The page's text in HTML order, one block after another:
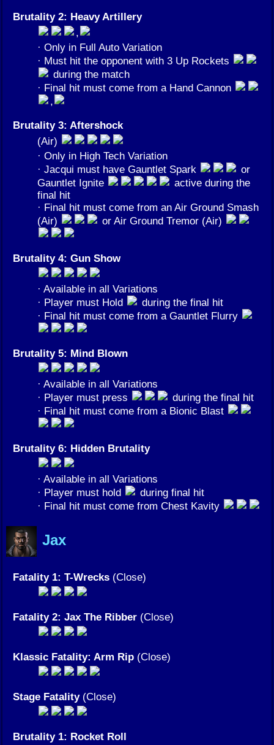
Brutality 2: Heavy Artillery
,
· Only in Full Auto Variation
· Must hit the opponent with 3 Up Rockets
during the match
· Final hit must come from a Hand Cannon
,
Brutality 3: Aftershock
(Air)
· Only in High Tech Variation
· Jacqui must have Gauntlet Spark
or
Gauntlet Ignite
active during the
final hit
· Final hit must come from an Air Ground Smash
(Air)
or Air Ground Tremor (Air)
Brutality 4: Gun Show
· Available in all Variations
· Player must Hold
during the final hit
· Final hit must come from a Gauntlet Flurry
Brutality 5: Mind Blown
· Available in all Variations
· Player must press
during the final hit
· Final hit must come from a Bionic Blast
Brutality 6: Hidden Brutality
· Available in all Variations
· Player must hold
during final hit
· Final hit must come from Chest Kavity
Jax
Fatality 1: T-Wrecks (Close)
Fatality 2: Jax The Ribber (Close)
Klassic Fatality: Arm Rip (Close)
Stage Fatality(Close)
Brutality 1: Rocket Roll